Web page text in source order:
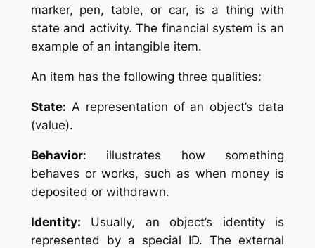
marker, pen, table, or car, is a thing with
state and activity. The financial system is an
example of an intangible item.
An item has the following three qualities:
State: A representation of an object’s data
(value).
Behavior: illustrates how something
behaves or works, such as when money is
deposited or withdrawn.
Identity: Usually, an object’s identity is
represented by a special ID. The external